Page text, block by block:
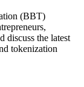
(BBT)
discuss the latest
tokenization